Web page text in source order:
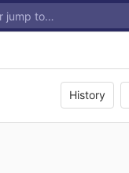
History